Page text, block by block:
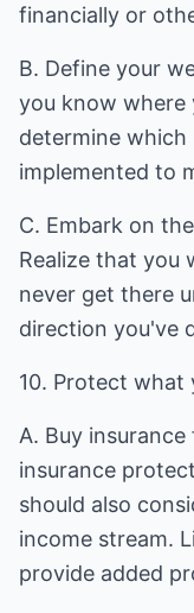
financially or
B. Define your
you know where
determine which
implemented to
C. Embark on
Realize that you
never get there
direction you've
10. Protect what
A. Buy
insurance
should also
income stream.
provide added